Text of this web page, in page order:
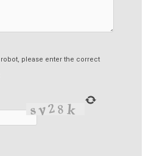
please enter the correct